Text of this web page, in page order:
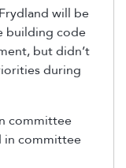
will be
building code
but didn’t
during
committee
in committee